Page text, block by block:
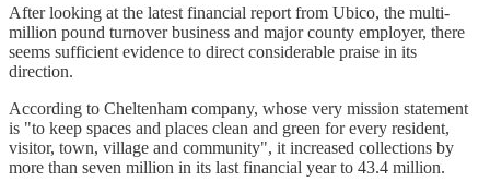
After looking at the latest financial report from Ubico, the multi-
million pound turnover business and major county employer, there
seems sufficient evidence to direct considerable praise in its
direction.
According to Cheltenham company, whose very mission statement
is "to keep spaces and places clean and green for every resident,
visitor, town, village and community", it increased collections by
more than seven million in its last financial year to 43.4 million.